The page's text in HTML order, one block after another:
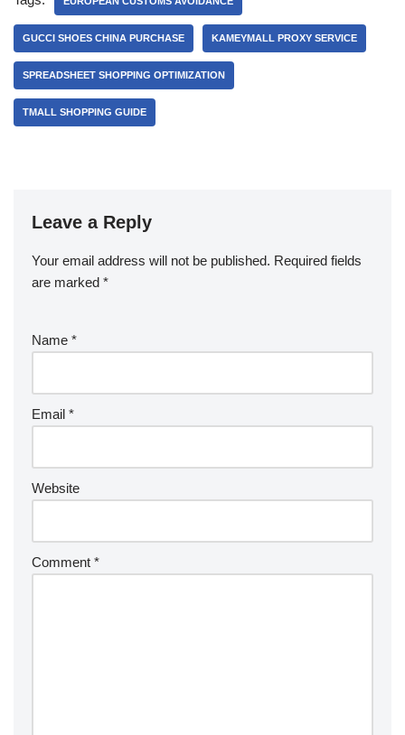
GUCCI SHOES CHINA PURCHASE KAMEYMALL PROXY SERVICE
SPREADSHEET SHOPPING OPTIMIZATION
TMALL SHOPPING GUIDE
Leave a Reply
Your email address will not be published. Required fields
are marked *
Name *
Email *
Website
Comment *